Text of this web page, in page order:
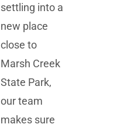
settling into a
new place
close to
Marsh Creek
State Park,
our team
makes sure